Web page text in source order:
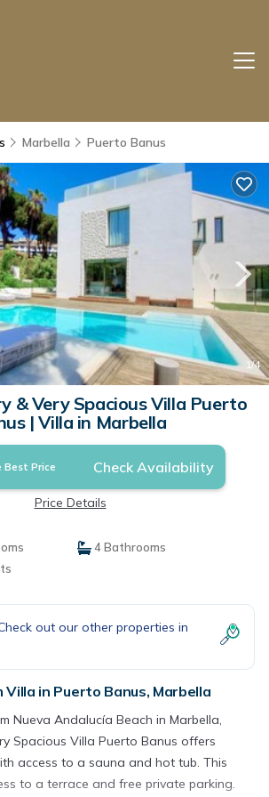
Marbella Puerto Banus
1/4
& Very Spacious Villa Puerto
| Villa in Marbella
Best Price Check Availability
Price Details
4 Bathrooms
out our other properties in
Villa in Puerto Banus, Marbella
Nueva Andalucía Beach in Marbella,
Spacious Villa Puerto Banus offers
access to a sauna and hot tub. This
to a terrace and free private parking.